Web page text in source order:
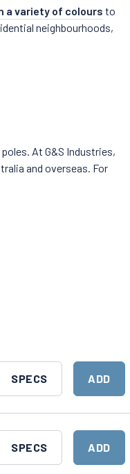
a variety of colours to
neighbourhoods,
At G&S Industries,
and overseas. For
DOWNLOAD
SPECS
SPECS
ADD
TO
CART
ADD
DOWNLOAD
SPECS
SPECS
ADD
TO
ADD